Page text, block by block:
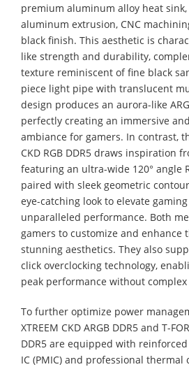
premium aluminum alloy heat
aluminum extrusion, CNC
black finish. This aesthetic is
like strength and durability,
texture reminiscent of fine black
piece light pipe with translucent
design produces an aurora-like
perfectly creating an immersive
ambiance for gamers. In contrast,
CKD RGB DDR5 draws inspiration
featuring an ultra-wide 120° angle
paired with sleek geometric
eye-catching look to elevate
unparalleled performance. Both
gamers to customize and enhance
stunning aesthetics. They also
click overclocking technology,
peak performance without
To further optimize power
XTREEM CKD ARGB DDR5 and T-
DDR5 are equipped with
IC (PMIC) and professional thermal